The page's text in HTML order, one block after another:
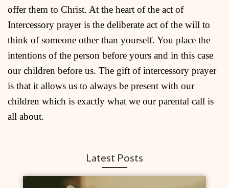
offer them to Christ. At the heart of the act of
Intercessory prayer is the deliberate act of the will to
think of someone other than yourself. You place the
intentions of the person before yours and in this case
our children before us. The gift of intercessory prayer
is that it allows us to always be present with our
children which is exactly what we our parental call is
all about.
Latest Posts